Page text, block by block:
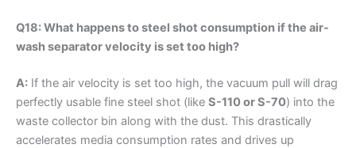
Q18: What happens to steel shot consumption if the air-
wash separator velocity is set too high?
A: If the air velocity is set too high, the vacuum pull will drag
perfectly usable fine steel shot (like S-110 or S-70) into the
waste collector bin along with the dust. This drastically
accelerates media consumption rates and drives up